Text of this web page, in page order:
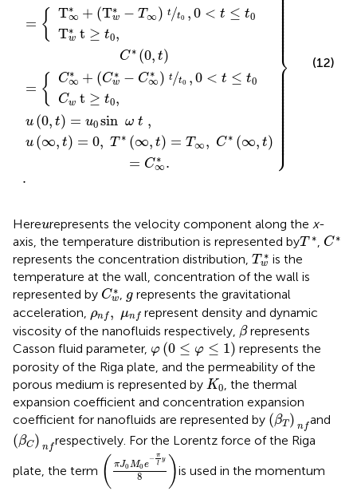
= { T∗
∞ + (T∗
w − T∞ ) t/t0 ,0 < t ≤ t0
T∗
w t ≥ t0,
C ∗ (0, t)
= { C∗
∞ + (C∗
w − C∗
∞ ) t/t0 ,0 < t ≤ t0
Cw t ≥ t0,
u (0, t) = u0 sin ω t ,
u (∞, t) = 0, T ∗ (∞, t) = T∞ , C∗ (∞, t)
= C ∗
∞ .
⎪ ⎪
⎪⎬
⎪
⎪
⎪
⎪⎭
.
(12)
Hereu
urepresents the velocity component along the x-
axis, the temperature distribution is represented byT ∗
T*, C ∗
C*
represents the concentration distribution, T ∗
w
Tw*
is the
temperature at the wall, concentration of the wall is
represented by C ∗
w
Cw *
, g
grepresents the gravitational
acceleration, ρnf , μnf
ρnf μnf represent density and dynamic
viscosity of the nanofluids respectively, β
βrepresents
Casson fluid parameter, φ (0 ≤ φ ≤ 1)
φ 0≤φ ≤1 )
represents the
porosity of the Riga plate, and the permeability of the
porous medium is represented by K0
K0 , the thermal
expansion coefficient and concentration expansion
coefficient for nanofluids are represented by (βT ) nf
(βT) f
and
(βC) nf
(βC ) frespectively. For the Lorentz force of the Riga
plate, the term ( πJ0M0e
− π
l
y
8 )
π e−π
is used in the momentum